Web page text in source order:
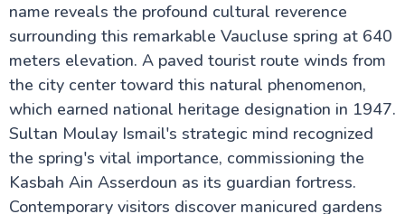
name reveals the profound cultural reverence
surrounding this remarkable Vaucluse spring at 640
meters elevation. A paved tourist route winds from
the city center toward this natural phenomenon,
which earned national heritage designation in 1947.
Sultan Moulay Ismail's strategic mind recognized
the spring's vital importance, commissioning the
Kasbah Ain Asserdoun as its guardian fortress.
Contemporary visitors discover manicured gardens